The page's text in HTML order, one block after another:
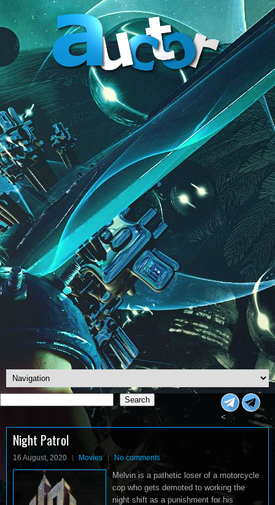
Search
Search
<
Night Patrol
16 August, 2020 Movies No comments
Melvin is a pathetic loser of a motorcycle
cop who gets demoted to working the
night shift as a punishment for his